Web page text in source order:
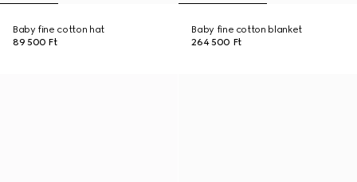
Baby fine cotton hat
89 500 Ft
Baby fine cotton blanket
264 500 Ft